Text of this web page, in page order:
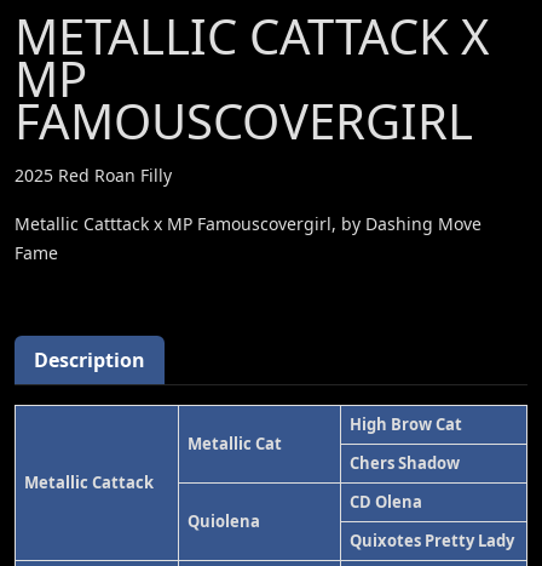
METALLIC CATTACK X
MP
FAMOUSCOVERGIRL
2025 Red Roan Filly
Metallic Catttack x MP Famouscovergirl, by Dashing Move
Fame
Description
Metallic Cattack
Metallic Cat
High Brow Cat
Chers Shadow
Quiolena
CD Olena
Quixotes Pretty Lady